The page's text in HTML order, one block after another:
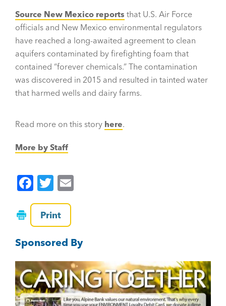
Source New Mexico reports that U.S. Air Force
officials and New Mexico environmental regulators
have reached a long-awaited agreement to clean
aquifers contaminated by firefighting foam that
contained “forever chemicals.” The contamination
was discovered in 2015 and resulted in tainted water
that harmed wells and dairy farms.
Read more on this story here.
More by Staff
F
a
c
e
b
o
o
k
T
wi
tt
er
Print
Sponsored By